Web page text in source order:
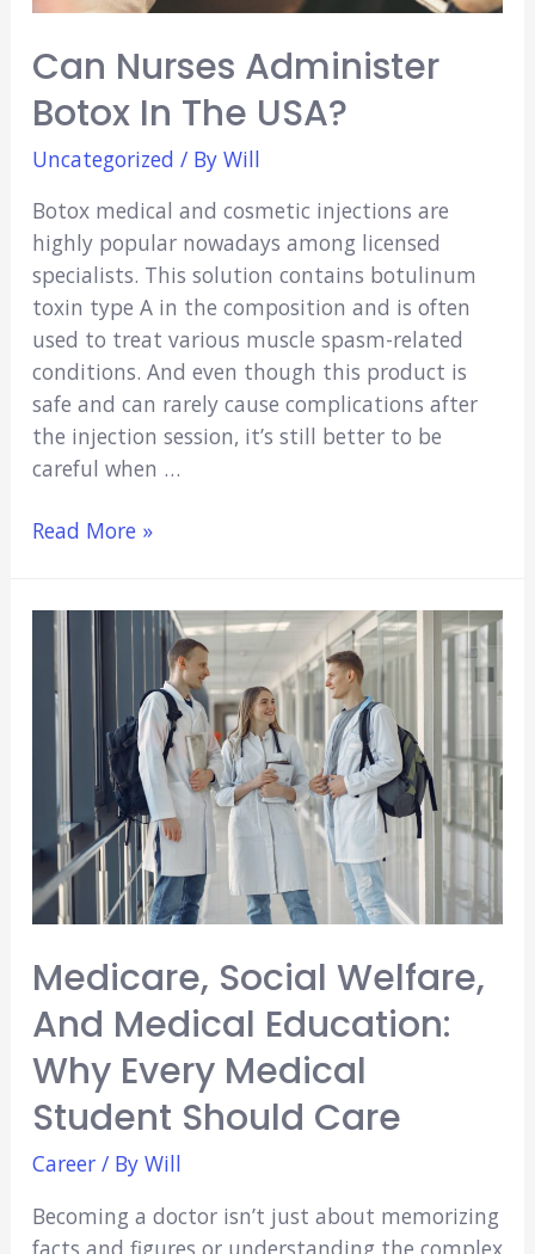
Can Nurses Administer
Botox In The USA?
Uncategorized / By Will
Botox medical and cosmetic injections are
highly popular nowadays among licensed
specialists. This solution contains botulinum
toxin type A in the composition and is often
used to treat various muscle spasm-related
conditions. And even though this product is
safe and can rarely cause complications after
the injection session, it’s still better to be
careful when …
Can
Botox
the
USA?
Read More »
Medicare, Social Welfare,
And Medical Education:
Why Every Medical
Student Should Care
Career/ By Will
Becoming a doctor isn’t just about memorizing
facts and figures or understanding the complex